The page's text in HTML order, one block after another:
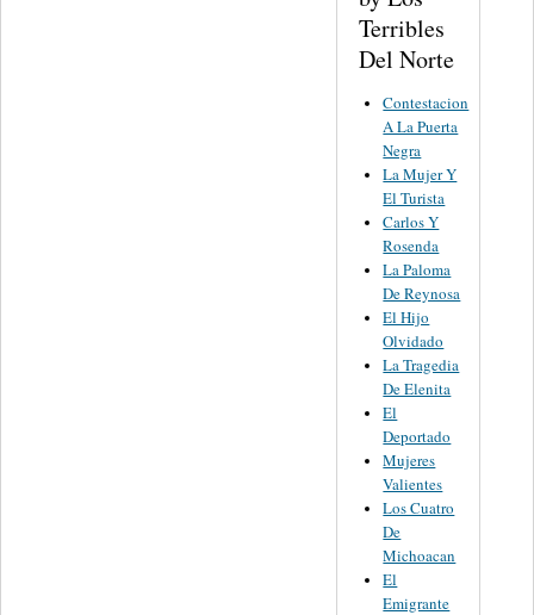
Terribles
Del Norte
Contestacion
A La Puerta
Negra
La Mujer Y
El Turista
Carlos Y
Rosenda
La Paloma
De Reynosa
El Hijo
Olvidado
La Tragedia
De Elenita
El
Deportado
Mujeres
Valientes
Los Cuatro
De
Michoacan
El
Emigrante